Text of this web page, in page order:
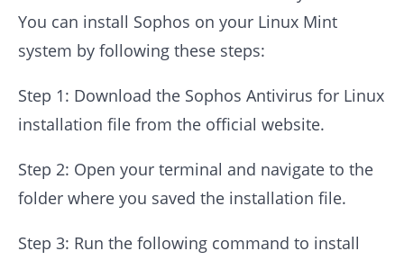
You can install Sophos on your Linux Mint
system by following these steps:
Step 1: Download the Sophos Antivirus for Linux
installation file from the official website.
Step 2: Open your terminal and navigate to the
folder where you saved the installation file.
Step 3: Run the following command to install